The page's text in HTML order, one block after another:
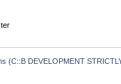
(C::B DEVELOPMENT